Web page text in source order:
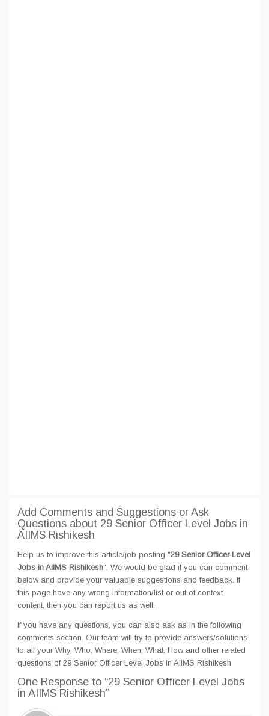
Add Comments and Suggestions or Ask
Questions about 29 Senior Officer Level Jobs in
AIIMS Rishikesh
Help us to improve this article/job posting "29 Senior Officer Level
Jobs in AIIMS Rishikesh". We would be glad if you can comment
below and provide your valuable suggestions and feedback. If
this page have any wrong information/list or out of context
content, then you can report us as well.
If you have any questions, you can also ask as in the following
comments section. Our team will try to provide answers/solutions
to all your Why, Who, Where, When, What, How and other related
questions of 29 Senior Officer Level Jobs in AIIMS Rishikesh
One Response to “29 Senior Officer Level Jobs
in AIIMS Rishikesh”